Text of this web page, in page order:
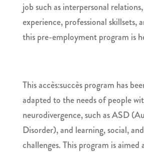
job such as interpersonal
experience, professional skillsets,
this pre-employment program is
This accès:succès program has
adapted to the needs of people
neurodivergence, such as ASD
Disorder),and learning, social,
challenges. This program is aimed